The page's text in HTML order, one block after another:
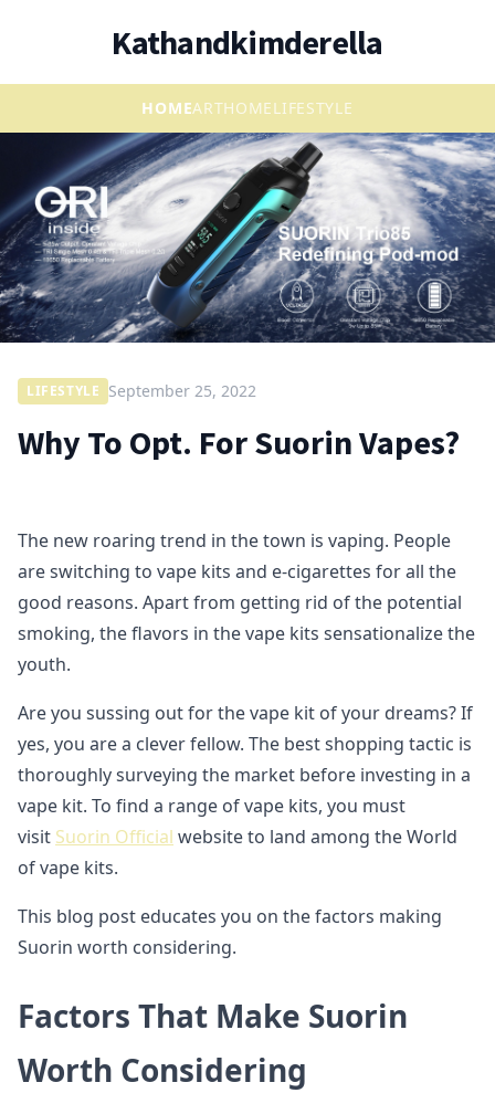
Kathandkimderella
HOMEARTHOMELIFESTYLE
LIFESTYLE September 25, 2022
Why To Opt. For Suorin Vapes?
The new roaring trend in the town is vaping. People
are switching to vape kits and e-cigarettes for all the
good reasons. Apart from getting rid of the potential
smoking, the flavors in the vape kits sensationalize the
youth.
Are you sussing out for the vape kit of your dreams? If
yes, you are a clever fellow. The best shopping tactic is
thoroughly surveying the market before investing in a
vape kit. To find a range of vape kits, you must
visit Suorin Official website to land among the World
of vape kits.
This blog post educates you on the factors making
Suorin worth considering.
Factors That Make Suorin
Worth Considering